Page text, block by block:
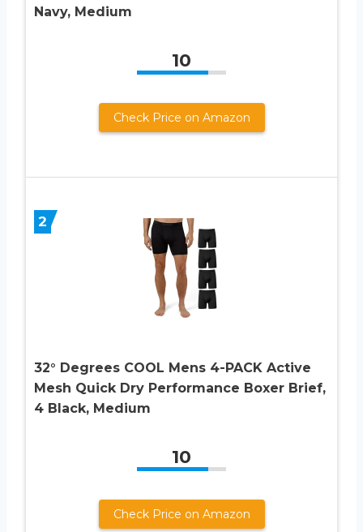
Navy, Medium
10
Check Price on Amazon
2
32° Degrees COOL Mens 4-PACK Active
Mesh Quick Dry Performance Boxer Brief,
4 Black, Medium
10
Check Price on Amazon